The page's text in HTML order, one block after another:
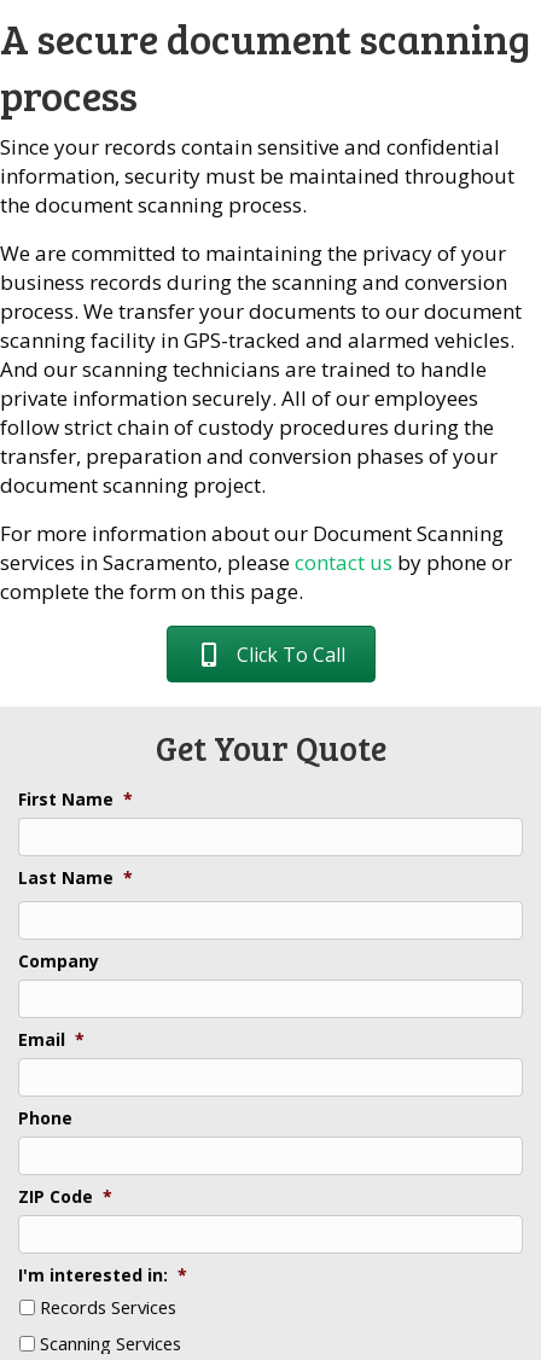
A secure document scanning
process
Since your records contain sensitive and confidential
information, security must be maintained throughout
the document scanning process.
We are committed to maintaining the privacy of your
business records during the scanning and conversion
process. We transfer your documents to our document
scanning facility in GPS-tracked and alarmed vehicles.
And our scanning technicians are trained to handle
private information securely. All of our employees
follow strict chain of custody procedures during the
transfer, preparation and conversion phases of your
document scanning project.
For more information about our Document Scanning
services in Sacramento, pleasecontact us by phone or
complete the form on this page.
Click To Call
Get Your Quote
First Name *
Last Name *
Last
Company
Email *
Phone
ZIP Code *
I'm interested in: *
Records Services
Scanning Services